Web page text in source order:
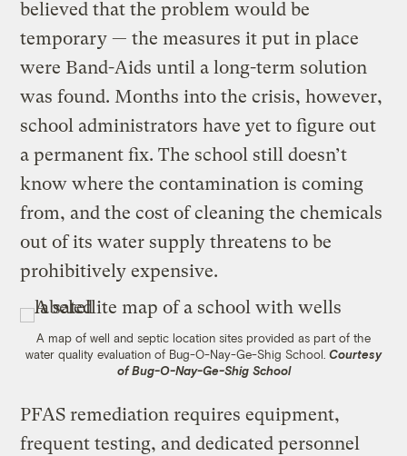
believed that the problem would be
temporary — the measures it put in place
were Band-Aids until a long-term solution
was found. Months into the crisis, however,
school administrators have yet to figure out
a permanent fix. The school still doesn’t
know where the contamination is coming
from, and the cost of cleaning the chemicals
out of its water supply threatens to be
prohibitively expensive.
A map of well and septic location sites provided as part of the
water quality evaluation of Bug-O-Nay-Ge-Shig School. Courtesy
of Bug-O-Nay-Ge-Shig School
PFAS remediation requires equipment,
frequent testing, and dedicated personnel